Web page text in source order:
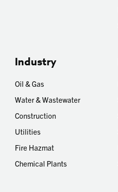
Industry
Oil & Gas
Water & Wastewater
Construction
Utilities
Fire Hazmat
Chemical Plants